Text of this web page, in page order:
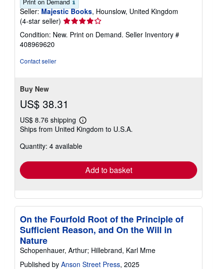
Seller: Majestic Books, Hounslow, United Kingdom
(4-star seller) Seller
rating
4
Condition: New. Print on Demand. Seller Inventory #
408969620
Contact seller
Buy New
US$ 38.31
US$ 8.76 shipping
Learn
more
shipping
Ships from United Kingdom to U.S.A.
Quantity: 4 available
Add to basket
On the Fourfold Root of the Principle of
Sufficient Reason, and On the Will in
Nature
Schopenhauer, Arthur; Hillebrand, Karl Mme
Published by Anson Street Press, 2025